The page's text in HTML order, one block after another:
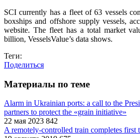
SCI currently has a fleet of 63 vessels
boxships and offshore supply vessels,
website. The fleet has a total market
billion, VesselsValue’s data shows.
Теги:
Поделиться
Материалы по теме
Alarm in Ukrainian ports: a call to the
partners to protect the «grain initiative»
22 мая 2023 842
A remotely-controlled train completes first